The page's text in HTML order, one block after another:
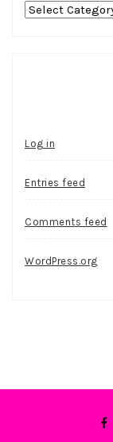
Categories
Log in
Entries feed
Comments feed
WordPress.org